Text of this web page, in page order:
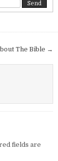
The Bible →
fields are